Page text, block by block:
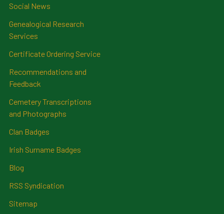
Social News
Genealogical Research
Services
Certificate Ordering Service
Recommendations and
Feedback
Cemetery Transcriptions
and Photographs
Clan Badges
Irish Surname Badges
Blog
RSS Syndication
Sitemap